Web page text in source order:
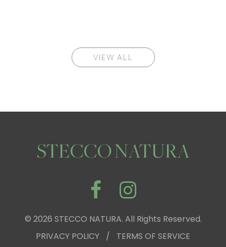
VIEW ALL
STECCO NATURA
© 2026 STECCO NATURA. All Rights Reserved.
PRIVACY POLICY
/ TERMS OF SERVICE